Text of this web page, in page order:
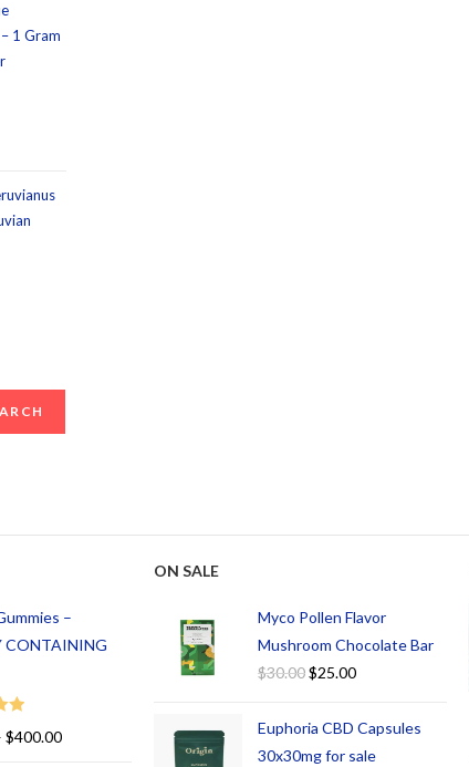
1 Gram
–
CONTAINING
$400.00
ON SALE
Myco Pollen Flavor
Mushroom Chocolate Bar
$30.00$25.00
Euphoria CBD Capsules
30x30mg for sale